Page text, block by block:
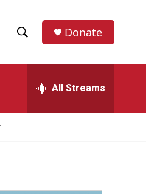
h
w
a
e
h
Donate
All Streams